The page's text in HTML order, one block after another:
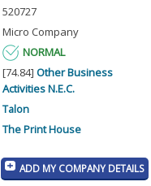
520727
Micro Company
NORMAL
[74.84] Other Business
Activities N.E.C.
Talon
The Print House
ADD MY COMPANY DETAILS